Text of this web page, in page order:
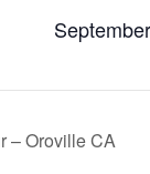
– Oroville CA